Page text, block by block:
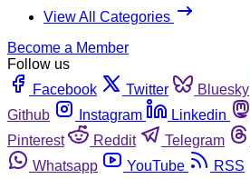
View All Categories
Become a Member
Follow us
Facebook
Twitter Bluesky
Github
Instagram Linkedin
Pinterest
Reddit Telegram
Whatsapp
YouTube RSS